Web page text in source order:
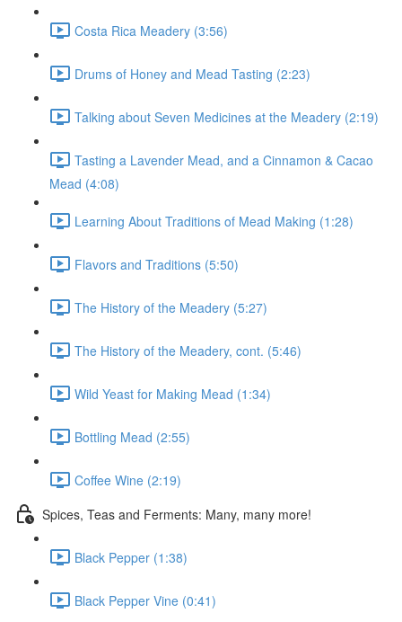
Costa Rica Meadery (3:56)
Drums of Honey and Mead Tasting (2:23)
Talking about Seven Medicines at the Meadery (2:19)
Tasting a Lavender Mead, and a Cinnamon & Cacao
Mead (4:08)
Learning About Traditions of Mead Making (1:28)
Flavors and Traditions (5:50)
The History of the Meadery (5:27)
The History of the Meadery, cont. (5:46)
Wild Yeast for Making Mead (1:34)
Bottling Mead (2:55)
Coffee Wine (2:19)
Spices, Teas and Ferments: Many, many more!
Black Pepper (1:38)
Black Pepper Vine (0:41)